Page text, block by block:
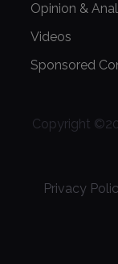
Opinion &
Videos
Sponsored
Copyright ©
Privacy